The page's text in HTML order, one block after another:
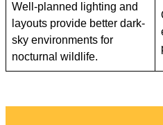
Well-planned lighting and
layouts provide better dark-
sky environments for
nocturnal wildlife.